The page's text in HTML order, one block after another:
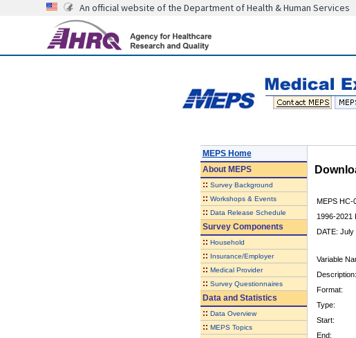
An official website of the Department of Health & Human Services
MEPS Home
AboutMEPS
:: Survey Background
:: Workshops & Events
:: Data Release Schedule
Survey Components
:: Household
:: Insurance/Employer
:: Medical Provider
:: Survey Questionnaires
Data and Statistics
:: Data Overview
:: MEPS Topics
MEPS HC-
1996-2021
DATE: July
Variable
Description:
Format:
Type:
Start:
End: